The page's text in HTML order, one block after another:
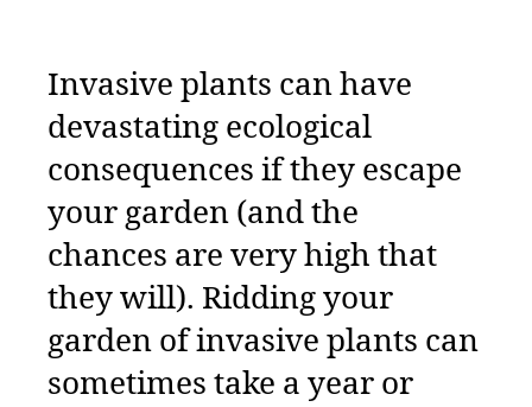
Invasive plants can have
devastating ecological
consequences if they escape
your garden (and the
chances are very high that
they will). Ridding your
garden of invasive plants can
sometimes take a year or